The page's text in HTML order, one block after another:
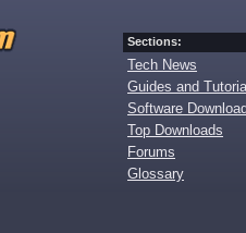
Sections:
Tech News
Guides and
Software
Top Downloads
Forums
Glossary